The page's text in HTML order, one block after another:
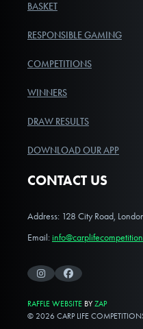
BASKET
RESPONSIBLE GAMING
COMPETITIONS
WINNERS
DRAW RESULTS
DOWNLOAD OUR APP
CONTACT US
Address: 128 City Road,
Email:
InstagramFacebook
RAFFLE WEBSITE BY ZAP
© 2026 CARP LIFE